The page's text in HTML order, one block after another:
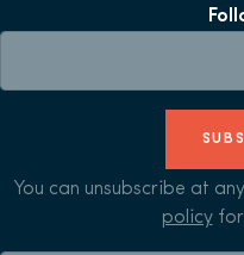
You can unsubscribe at
policyfor